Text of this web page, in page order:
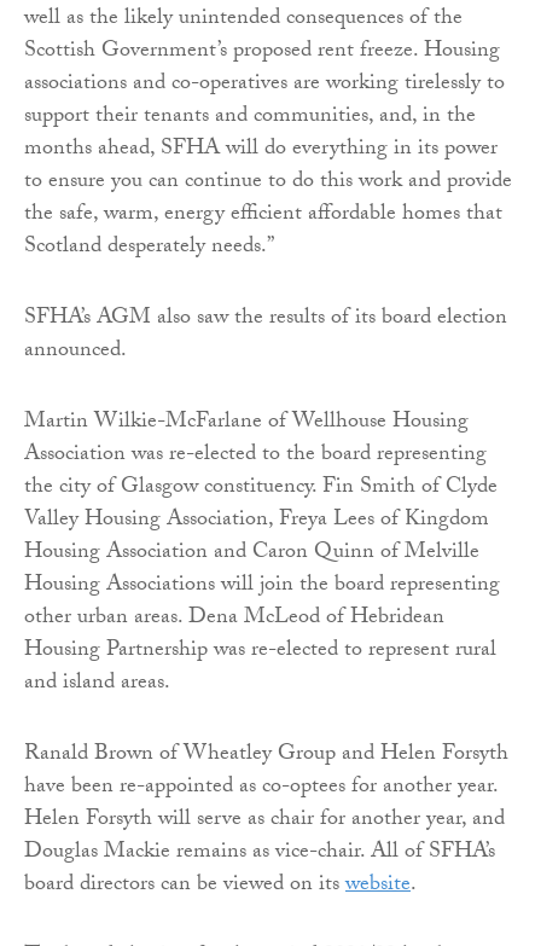
well as the likely unintended consequences of the
Scottish Government’s proposed rent freeze. Housing
associations and co-operatives are working tirelessly to
support their tenants and communities, and, in the
months ahead, SFHA will do everything in its power
to ensure you can continue to do this work and provide
the safe, warm, energy efficient affordable homes that
Scotland desperately needs.”
SFHA’s AGM also saw the results of its board election
announced.
Martin Wilkie-McFarlane of Wellhouse Housing
Association was re-elected to the board representing
the city of Glasgow constituency. Fin Smith of Clyde
Valley Housing Association, Freya Lees of Kingdom
Housing Association and Caron Quinn of Melville
Housing Associations will join the board representing
other urban areas. Dena McLeod of Hebridean
Housing Partnership was re-elected to represent rural
and island areas.
Ranald Brown of Wheatley Group and Helen Forsyth
have been re-appointed as co-optees for another year.
Helen Forsyth will serve as chair for another year, and
Douglas Mackie remains as vice-chair. All of SFHA’s
board directors can be viewed on itswebsite.